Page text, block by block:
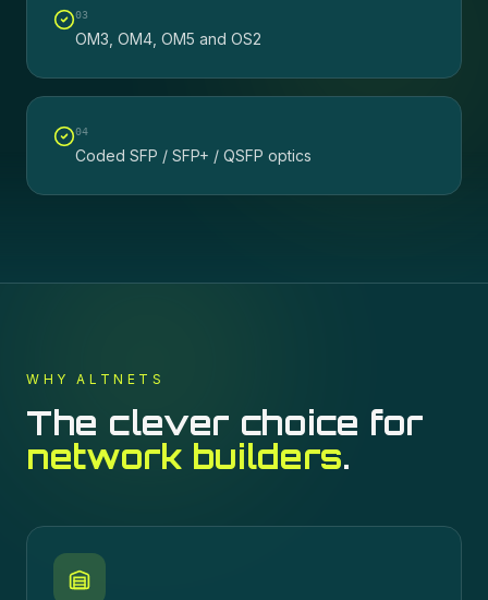
03
OM3, OM4, OM5 and OS2
04
Coded SFP / SFP+ / QSFP optics
WHY ALTNETS
The clever choice for
network builders.